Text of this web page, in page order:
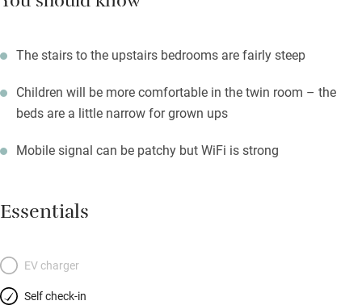
The stairs to the upstairs bedrooms are fairly steep
Children will be more comfortable in the twin room – the
beds are a little narrow for grown ups
Mobile signal can be patchy but WiFi is strong
Essentials
EV charger
Self check-in